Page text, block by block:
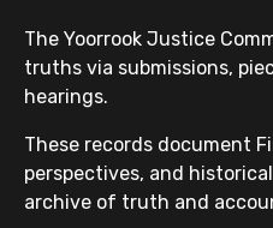
The Yoorrook Justice
truths via submissions,
hearings.
These records document
perspectives, and
archive of truth and